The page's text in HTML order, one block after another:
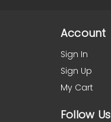
Account
Sign In
Sign Up
My Cart
Follow Us